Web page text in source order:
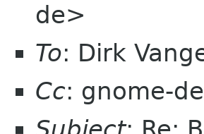
de>
To: Dirk
Cc: gnome-